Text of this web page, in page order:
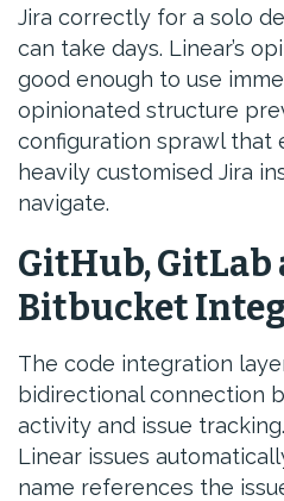
Jira correctly for a solo
can take days. Linear’s
good enough to use
opinionated structure
configuration sprawl that
heavily customised Jira
navigate.
GitHub, GitLab
Bitbucket
The code integration
bidirectional connection
activity and issue
Linear issues
name references the